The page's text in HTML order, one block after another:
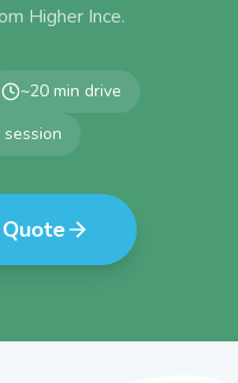
Higher Ince.
~20 min drive